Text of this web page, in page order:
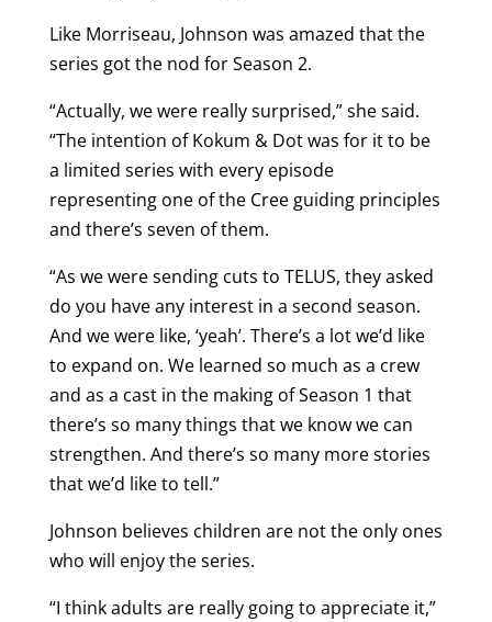
Like Morriseau, Johnson was amazed that the
series got the nod for Season 2.
“Actually, we were really surprised,” she said.
“The intention of Kokum & Dot was for it to be
a limited series with every episode
representing one of the Cree guiding principles
and there’s seven of them.
“As we were sending cuts to TELUS, they asked
do you have any interest in a second season.
And we were like, ‘yeah’. There’s a lot we’d like
to expand on. We learned so much as a crew
and as a cast in the making of Season 1 that
there’s so many things that we know we can
strengthen. And there’s so many more stories
that we’d like to tell.”
Johnson believes children are not the only ones
who will enjoy the series.
“I think adults are really going to appreciate it,”